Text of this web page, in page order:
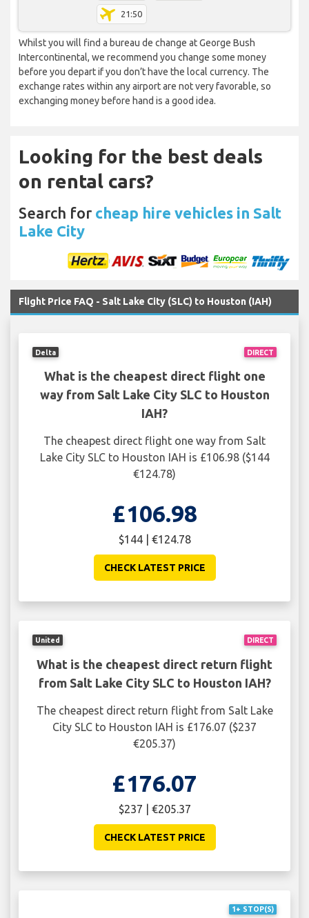
21:50
Whilst you will find a bureau de change at George Bush
Intercontinental, we recommend you change some money
before you depart if you don’t have the local currency. The
exchange rates within any airport are not very favorable, so
exchanging money before hand is a good idea.
Looking for the best deals
on rental cars?
Search for cheap hire vehicles in Salt
Lake City
Flight Price FAQ - Salt Lake City (SLC) to Houston (IAH)
DIRECT
Delta
What is the cheapest direct flight one
way from Salt Lake City SLC to Houston
IAH?
The cheapest direct flight one way from Salt
Lake City SLC to Houston IAH is £106.98 ($144
€124.78)
£106.98
$144 | €124.78
CHECK LATEST PRICE
DIRECT
United
What is the cheapest direct return flight
from Salt Lake City SLC to Houston IAH?
The cheapest direct return flight from Salt Lake
City SLC to Houston IAH is £176.07 ($237
€205.37)
£176.07
$237 | €205.37
CHECK LATEST PRICE
1+ STOP(S)